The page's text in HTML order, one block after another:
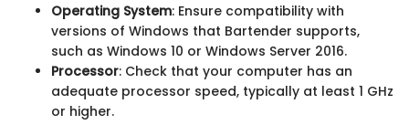
Operating System: Ensure compatibility with
versions of Windows that Bartender supports,
such as Windows 10 or Windows Server 2016.
Processor: Check that your computer has an
adequate processor speed, typically at least 1 GHz
or higher.